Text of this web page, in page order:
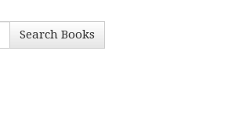
Search Books